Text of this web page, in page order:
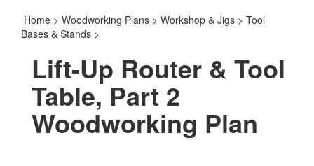
Home > Woodworking Plans > Workshop & Jigs > Tool
Bases & Stands >
Lift-Up Router & Tool
Table, Part 2
Woodworking Plan